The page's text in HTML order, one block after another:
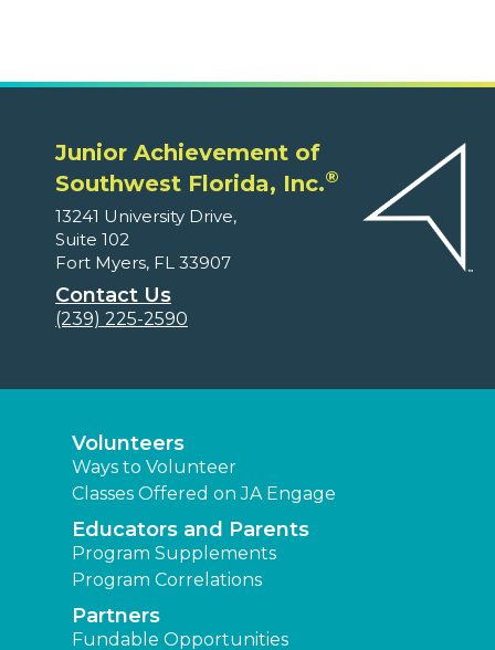
Junior Achievement of
Southwest Florida, Inc.®
13241 University Drive,
Suite 102
Fort Myers, FL 33907
Contact Us
(239) 225-2590
Volunteers
Ways to Volunteer
Classes Offered on JA Engage
Educators and Parents
Program Supplements
Program Correlations
Partners
Fundable Opportunities